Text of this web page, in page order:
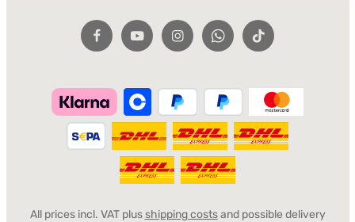
All prices incl. VAT plusshipping costsand possible delivery